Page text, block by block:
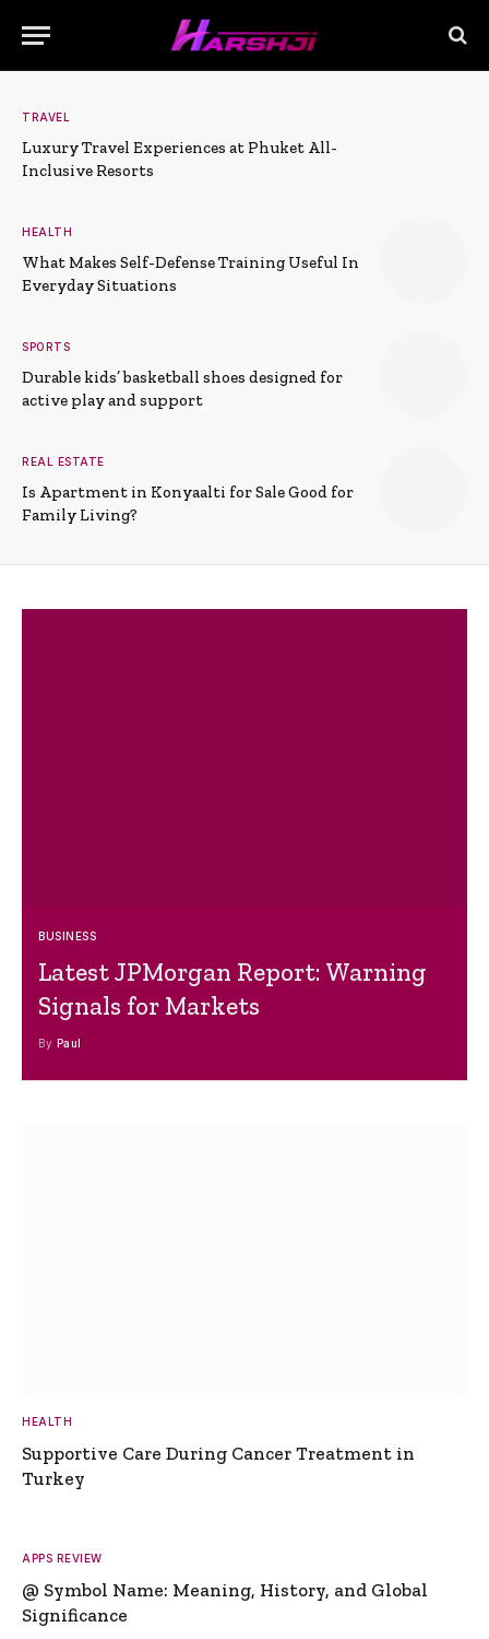
TRAVEL
Luxury Travel Experiences at Phuket All-
Inclusive Resorts
HEALTH
What Makes Self-Defense Training Useful In
Everyday Situations
SPORTS
Durable kids’ basketball shoes designed for
active play and support
REAL ESTATE
Is Apartment in Konyaalti for Sale Good for
Family Living?
BUSINESS
Latest JPMorgan Report: Warning
Signals for Markets
By Paul
HEALTH
Supportive Care During Cancer Treatment in
Turkey
APPS REVIEW
@ Symbol Name: Meaning, History, and Global
Significance